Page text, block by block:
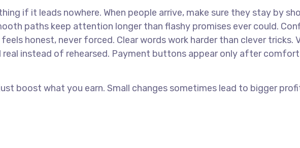
if it leads nowhere. When people arrive, make sure they stay by
paths keep attention longer than flashy promises ever could.
honest, never forced. Clear words work harder than clever tricks.
instead of rehearsed. Payment buttons appear only after
boost what you earn. Small changes sometimes lead to bigger